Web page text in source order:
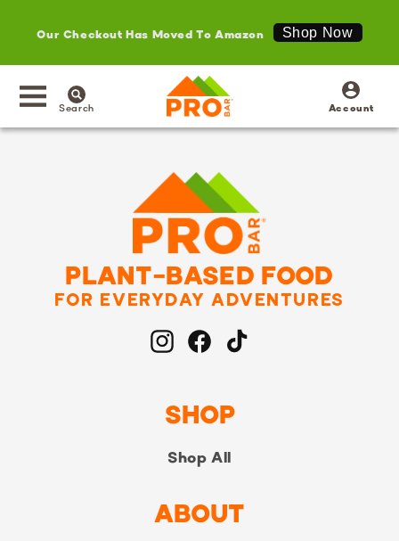
Our Checkout Has Moved To Amazon Shop Now
SKIP TO
CONTENT
Search Account
Log
in
PLANT-BASED FOOD
FOR EVERYDAY ADVENTURES
InstagramFacebook
TikTok
SHOP
Shop All
ABOUT